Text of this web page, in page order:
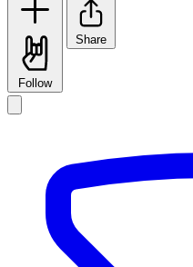
Follow
Share